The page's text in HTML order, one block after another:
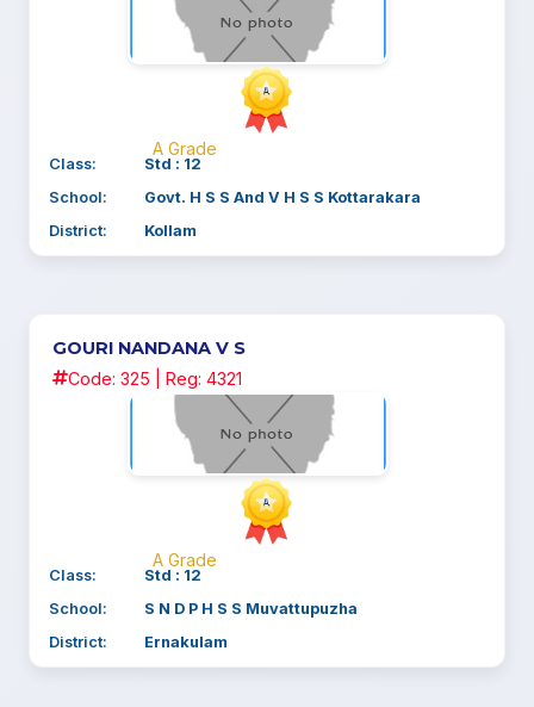
A Grade
Class:
Std : 12
School:
Govt. H S S And V H S S Kottarakara
District:
Kollam
GOURI NANDANA V S
Code: 325 | Reg: 4321
A Grade
Class:
Std : 12
School:
S N D P H S S Muvattupuzha
District:
Ernakulam